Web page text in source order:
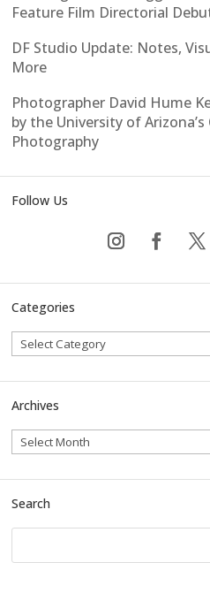
Feature Film Directorial
DF Studio Update: Notes,
More
Photographer David Hume
by the University of
Photography
Follow Us
Categories
Archives
Search